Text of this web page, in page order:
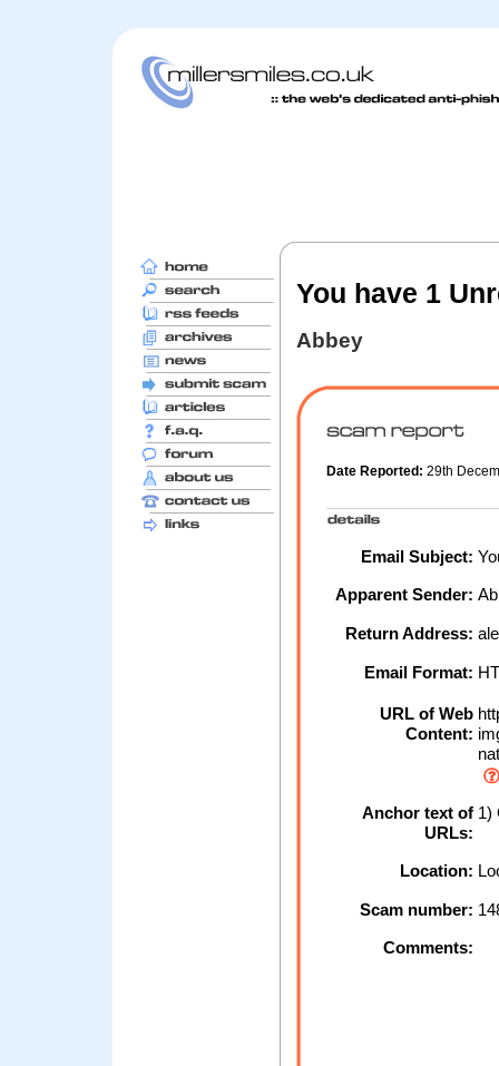
You have 1
Abbey
Date Reported: 29th
Email Subject:
Apparent Sender:
Return Address:
Email Format:
URL of Web
Content:
Anchor text of
URLs:
1)
Location:
Scam number:
Comments: